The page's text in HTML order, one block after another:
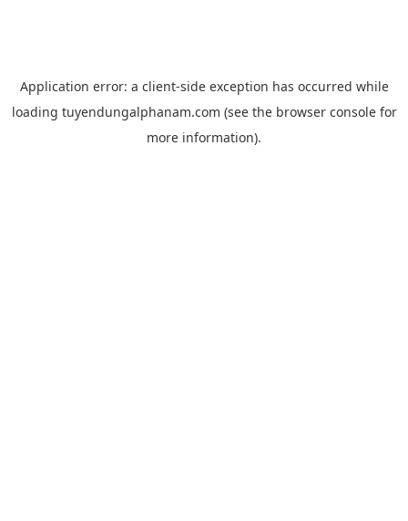
Application error: a client-side exception has occurred while
loading tuyendungalphanam.com (see the browser consolefor
more information).